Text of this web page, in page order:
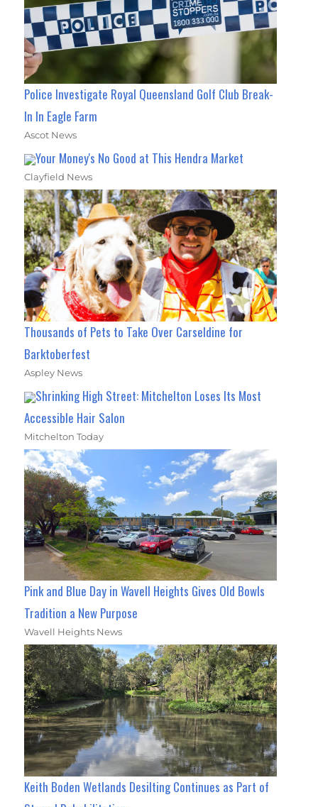
Police Investigate Royal Queensland Golf Club Break-
In In Eagle Farm
Ascot News
Your Money's No Good at This Hendra Market
Clayfield News
Thousands of Pets to Take Over Carseldine for
Barktoberfest
Aspley News
Shrinking High Street: Mitchelton Loses Its Most
Accessible Hair Salon
Mitchelton Today
Pink and Blue Day in Wavell Heights Gives Old Bowls
Tradition a New Purpose
Wavell Heights News
Keith Boden Wetlands Desilting Continues as Part of